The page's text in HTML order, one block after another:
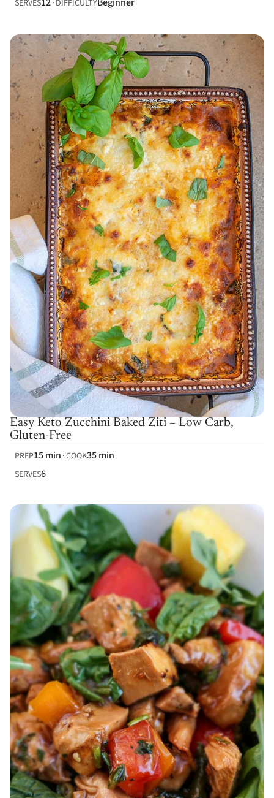
SERVES DIFFICULTY
Easy Keto Zucchini Baked Ziti – Low Carb,
Gluten-Free
PREP15 min COOK35 min
SERVES6